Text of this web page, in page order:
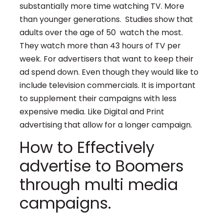
substantially more time watching TV. More
than younger generations. Studies show that
adults over the age of 50 watch the most.
They watch more than 43 hours of TV per
week. For advertisers that want to keep their
ad spend down. Even though they would like to
include television commercials. It is important
to supplement their campaigns with less
expensive media. Like Digitaland Print
advertising that allow for a longer campaign.
How to Effectively
advertise to Boomers
through multi media
campaigns.